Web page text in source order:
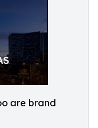
are brand